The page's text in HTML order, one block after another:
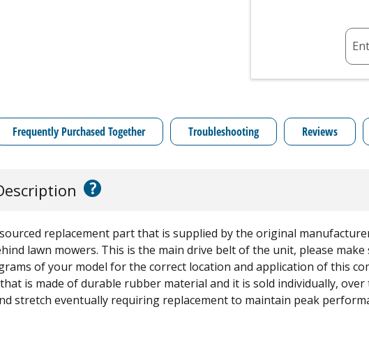
Frequently Purchased Together Troubleshooting Reviews
?
replacement part that is supplied by the original
lawn mowers. This is the main drive belt of the unit, please
of your model for the correct location and application of this
is made of durable rubber material and it is sold individually, over
stretch eventually requiring replacement to maintain peak